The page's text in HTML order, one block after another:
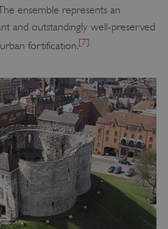
ensemble represents an
and outstandingly well-preserved
fortification.[7]